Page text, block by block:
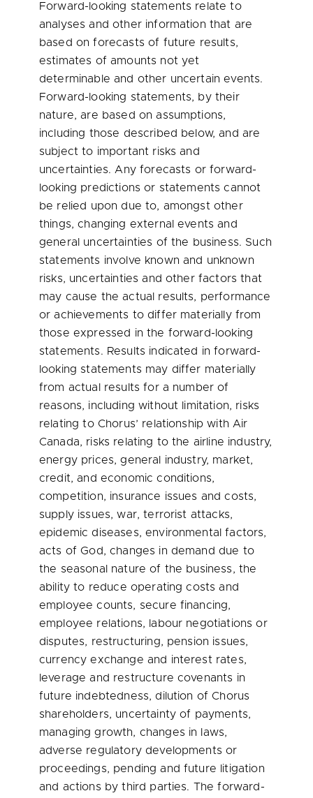
Forward-looking statements relate to
analyses and other information that are
based on forecasts of future results,
estimates of amounts not yet
determinable and other uncertain events.
Forward-looking statements, by their
nature, are based on assumptions,
including those described below, and are
subject to important risks and
uncertainties. Any forecasts or forward-
looking predictions or statements cannot
be relied upon due to, amongst other
things, changing external events and
general uncertainties of the business. Such
statements involve known and unknown
risks, uncertainties and other factors that
may cause the actual results, performance
or achievements to differ materially from
those expressed in the forward-looking
statements. Results indicated in forward-
looking statements may differ materially
from actual results for a number of
reasons, including without limitation, risks
relating to Chorus’ relationship with Air
Canada, risks relating to the airline industry,
energy prices, general industry, market,
credit, and economic conditions,
competition, insurance issues and costs,
supply issues, war, terrorist attacks,
epidemic diseases, environmental factors,
acts of God, changes in demand due to
the seasonal nature of the business, the
ability to reduce operating costs and
employee counts, secure financing,
employee relations, labour negotiations or
disputes, restructuring, pension issues,
currency exchange and interest rates,
leverage and restructure covenants in
future indebtedness, dilution of Chorus
shareholders, uncertainty of payments,
managing growth, changes in laws,
adverse regulatory developments or
proceedings, pending and future litigation
and actions by third parties. The forward-